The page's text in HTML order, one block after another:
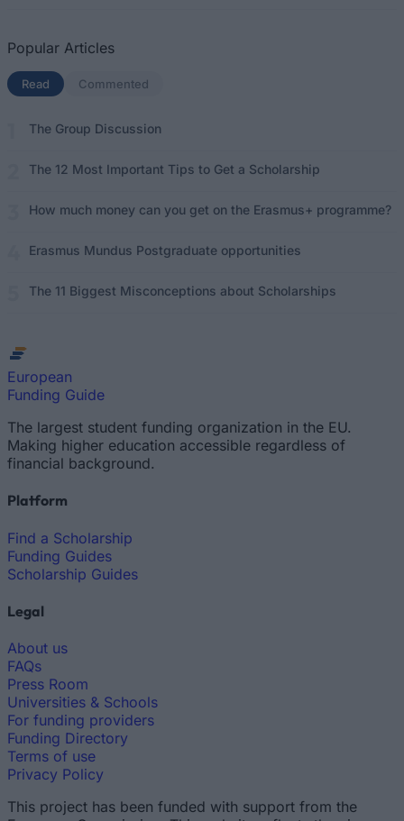
Popular Articles
Read (active tab)
Commented
The Group Discussion
The 12 Most Important Tips to Get a Scholarship
How much money can you get on the Erasmus+ programme?
Erasmus Mundus Postgraduate opportunities
The 11 Biggest Misconceptions about Scholarships
European
Funding Guide
The largest student funding organization in the EU.
Making higher education accessible regardless of
financial background.
Platform
Find a Scholarship
Funding Guides
Scholarship Guides
Legal
About us
FAQs
Press Room
Universities & Schools
For funding providers
Funding Directory
Terms of use
Privacy Policy
This project has been funded with support from the